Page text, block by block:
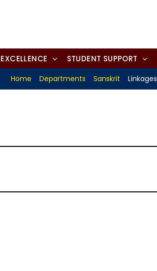
STUDENT SUPPORT
Home » Departments » Sanskrit » Linkages